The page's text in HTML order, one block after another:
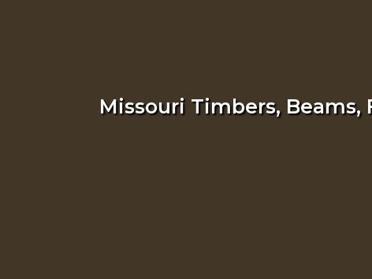
Missouri Timbers, Beams,